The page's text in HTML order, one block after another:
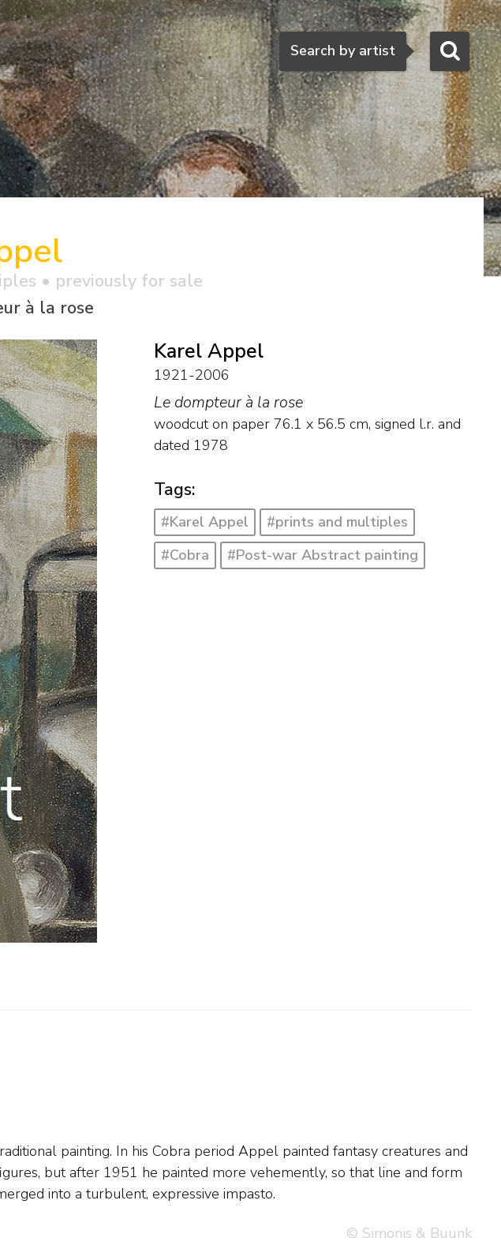
Search
Search by artist
• previously for sale
à la rose
Karel Appel
1921-2006
Le dompteur à la rose
woodcut on paper 76.1 x 56.5 cm, signed l.r. and
dated 1978
Tags:
#Karel Appel
#prints and multiples
#Cobra
#Post-war Abstract painting
into a turbulent, expressive impasto.
© Simonis & Buunk